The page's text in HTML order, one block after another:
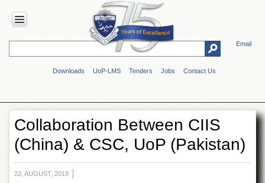
Email
Downloads UoP-LMS Tenders Jobs Contact Us
HOME
Overview
Genesis
Vision
&
Mission
Collaboration Between CIIS
(China) & CSC, UoP (Pakistan)
22, AUGUST, 2019